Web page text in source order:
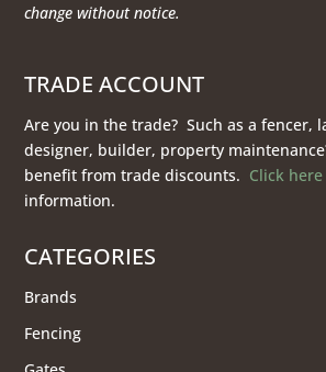
change without notice.
TRADE ACCOUNT
Are you in the trade? Such as a fencer,
designer, builder, property
benefit from trade discounts. Click here
information.
CATEGORIES
Brands
Fencing